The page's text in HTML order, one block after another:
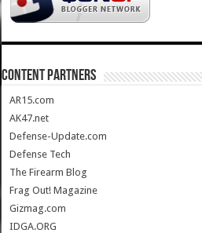
CONTENT PARTNERS
AR15.com
AK47.net
Defense-Update.com
Defense Tech
The Firearm Blog
Frag Out! Magazine
Gizmag.com
IDGA.ORG